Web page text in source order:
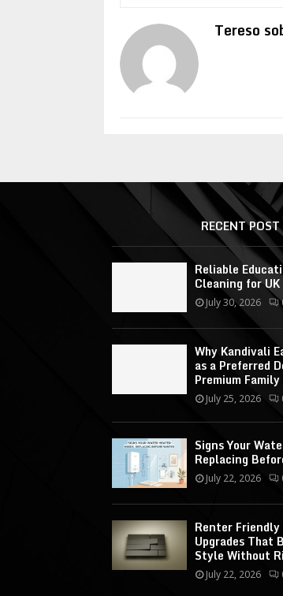
Tereso
RECENT POST
Reliable
Cleaning for
July 30, 2026
Why Kandivali
as a Preferred
Premium Family
July 25, 2026
Signs Your
Replacing
July 22, 2026
Renter
Upgrades That
Style Without
July 22, 2026